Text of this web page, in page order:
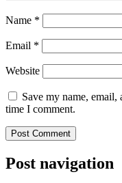
Name *
Email *
Website
Save my name,
time I comment.
Post navigation